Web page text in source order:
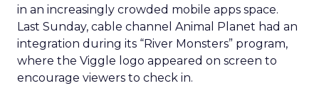
in an increasingly crowded mobile apps space.
Last Sunday, cable channel Animal Planet had an
integration during its “River Monsters” program,
where the Viggle logo appeared on screen to
encourage viewers to check in.